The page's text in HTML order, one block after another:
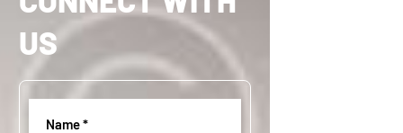
US
Name
(